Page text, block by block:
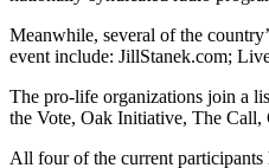
Meanwhile, several of the
event include: JillStanek.com;
The pro-life organizations join a
the Vote, Oak Initiative, The
All four of the current participants